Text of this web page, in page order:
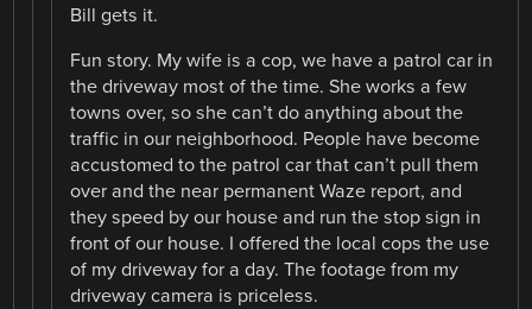
Bill gets it.
Fun story. My wife is a cop, we have a patrol car in
the driveway most of the time. She works a few
towns over, so she can’t do anything about the
traffic in our neighborhood. People have become
accustomed to the patrol car that can’t pull them
over and the near permanent Waze report, and
they speed by our house and run the stop sign in
front of our house. I offered the local cops the use
of my driveway for a day. The footage from my
driveway camera is priceless.